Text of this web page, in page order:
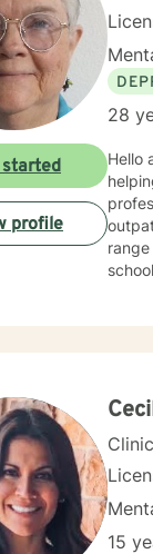
28
Hello and welcome. It takes
helping you to do that. My
school,
started
profile
15